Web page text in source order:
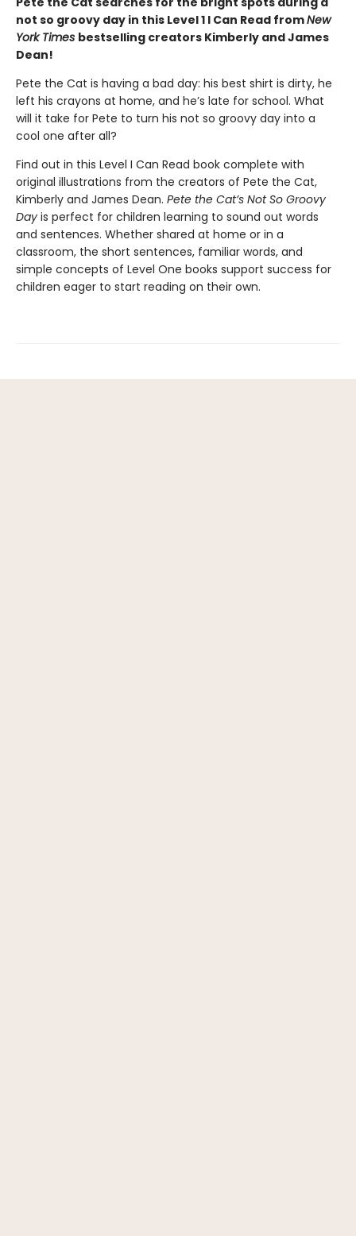
not so groovy day in this Level 1 I Can Read fromNew
York Times bestselling creators Kimberly and James
Dean!
Pete the Cat is having a bad day: his best shirt is dirty, he
left his crayons at home, and he’s late for school. What
will it take for Pete to turn his not so groovy day into a
cool one after all?
Find out in this Level I Can Read book complete with
original illustrations from the creators of Pete the Cat,
Kimberly and James Dean. Pete the Cat’s Not So Groovy
Day is perfect for children learning to sound out words
and sentences. Whether shared at home or in a
classroom, the short sentences, familiar words, and
simple concepts of Level One books support success for
children eager to start reading on their own.